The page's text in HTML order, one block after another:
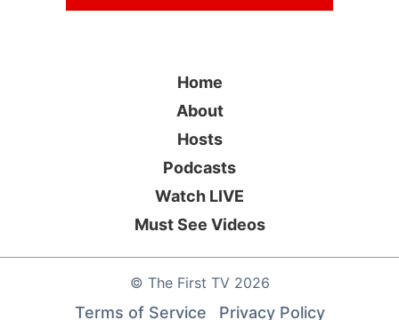
© The First TV2026
Home
About
Hosts
Podcasts
Watch LIVE
Must See Videos
Terms of Service Privacy Policy